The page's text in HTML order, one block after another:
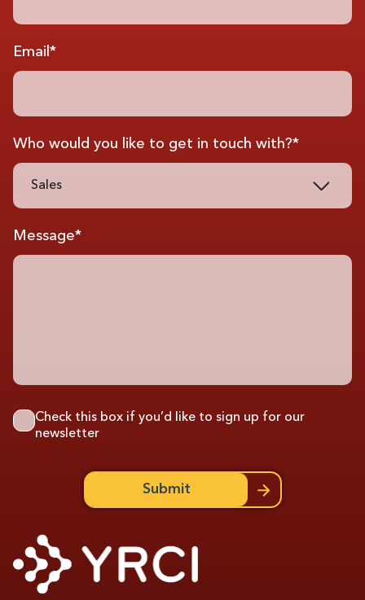
Email*
Who would you like to get in touch with?*
Sales
Message*
Check this box if you’d like to sign up for our
newsletter
Submit